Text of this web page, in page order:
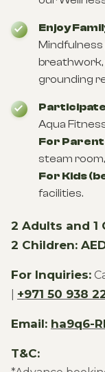
Enjoy
breathwork,
grounding
Aqua
For
steam
For Kids
facilities.
2 Adults and 1
2 Children:
For Inquiries:
+971 50 938
Email: ha9q6-
T&C: